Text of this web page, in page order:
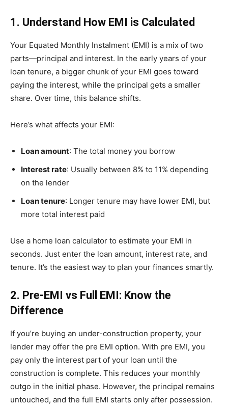
1. Understand How EMI is Calculated
Your Equated Monthly Instalment (EMI) is a mix of two
parts—principal and interest. In the early years of your
loan tenure, a bigger chunk of your EMI goes toward
paying the interest, while the principal gets a smaller
share. Over time, this balance shifts.
Here’s what affects your EMI:
Loan amount: The total money you borrow
Interest rate: Usually between 8% to 11% depending
on the lender
Loan tenure: Longer tenure may have lower EMI, but
more total interest paid
Use a home loan calculator to estimate your EMI in
seconds. Just enter the loan amount, interest rate, and
tenure. It’s the easiest way to plan your finances smartly.
2. Pre-EMI vs Full EMI: Know the
Difference
If you’re buying an under-construction property, your
lender may offer the pre EMI option. With pre EMI, you
pay only the interest part of your loan until the
construction is complete. This reduces your monthly
outgo in the initial phase. However, the principal remains
untouched, and the full EMI starts only after possession.